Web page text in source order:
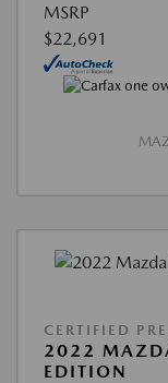
MSRP
$22,691
CERTIFIED
2022
EDITION